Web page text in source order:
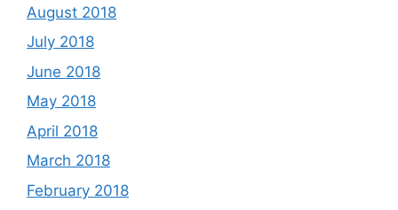
August 2018
July 2018
June 2018
May 2018
April 2018
March 2018
February 2018